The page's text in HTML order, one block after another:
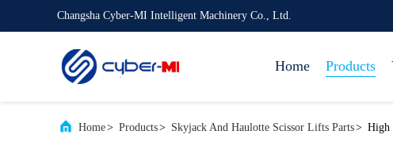
Changsha Cyber-MI Intelligent Machinery Co., Ltd.
Home Products
Home> Products> Skyjack And Haulotte Scissor Lifts Parts> High